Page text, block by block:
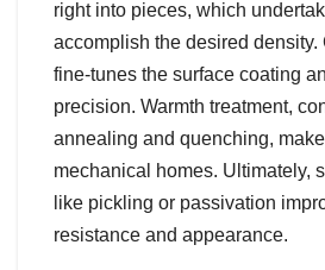
right into pieces, which
accomplish the desired
fine-tunes the surface coating
precision. Warmth treatment,
annealing and quenching,
mechanical homes. Ultimately,
like pickling or passivation
resistance and appearance.